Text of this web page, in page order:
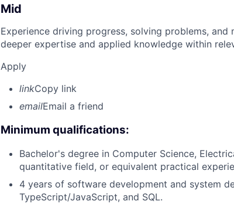
Mid
Experience driving progress, solving problems,
deeper expertise and applied knowledge within
Apply
linkCopy link
emailEmail a friend
Minimum qualifications:
Bachelor's degree in Computer Science,
quantitative field, or equivalent practical
4 years of software development and system
TypeScript/JavaScript, and SQL.